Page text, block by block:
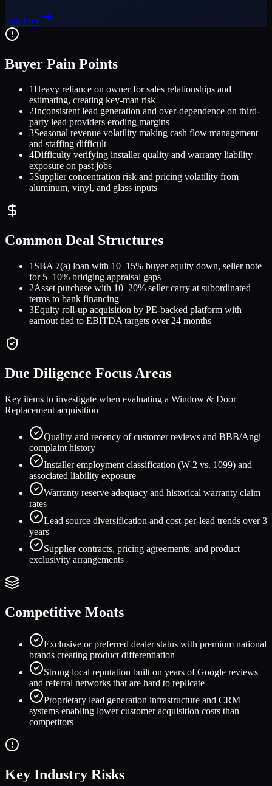
Join Free
Buyer Pain Points
1Heavy reliance on owner for sales relationships and
estimating, creating key-man risk
2Inconsistent lead generation and over-dependence on third-
party lead providers eroding margins
3Seasonal revenue volatility making cash flow management
and staffing difficult
4Difficulty verifying installer quality and warranty liability
exposure on past jobs
5Supplier concentration risk and pricing volatility from
aluminum, vinyl, and glass inputs
Common Deal Structures
1 SBA 7(a) loan with 10–15% buyer equity down, seller note
for 5–10% bridging appraisal gaps
2Asset purchase with 10–20% seller carry at subordinated
terms to bank financing
3Equity roll-up acquisition by PE-backed platform with
earnout tied to EBITDA targets over 24 months
Due Diligence Focus Areas
Key items to investigate when evaluating a Window & Door
Replacement acquisition
Quality and recency of customer reviews and BBB/Angi
complaint history
Installer employment classification (W-2 vs. 1099) and
associated liability exposure
Warranty reserve adequacy and historical warranty claim
rates
Lead source diversification and cost-per-lead trends over 3
years
Supplier contracts, pricing agreements, and product
exclusivity arrangements
Competitive Moats
Exclusive or preferred dealer status with premium national
brands creating product differentiation
Strong local reputation built on years of Google reviews
and referral networks that are hard to replicate
Proprietary lead generation infrastructure and CRM
systems enabling lower customer acquisition costs than
competitors
Key Industry Risks